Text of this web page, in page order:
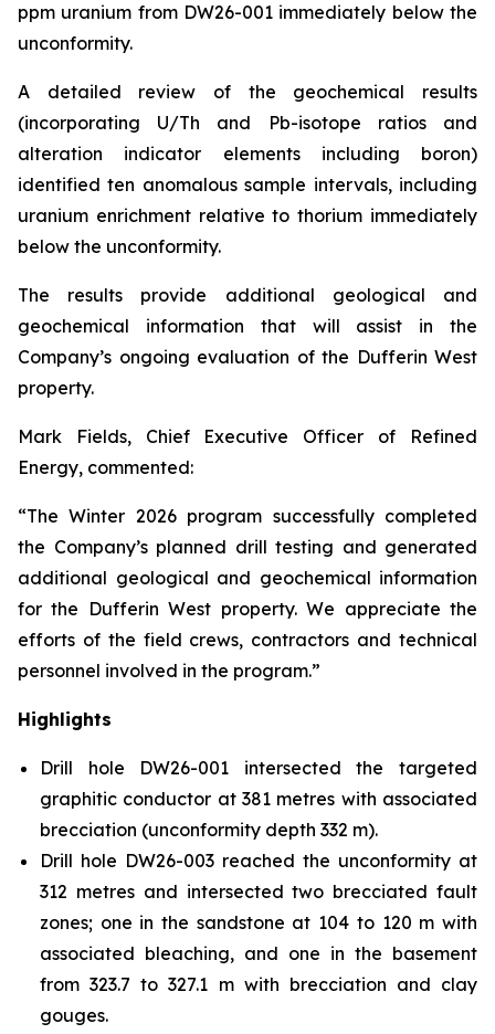
ppm uranium from DW26-001 immediately below the
unconformity.
A detailed review of the geochemical results
(incorporating U/Th and Pb-isotope ratios and
alteration indicator elements including boron)
identified ten anomalous sample intervals, including
uranium enrichment relative to thorium immediately
below the unconformity.
The results provide additional geological and
geochemical information that will assist in the
Company’s ongoing evaluation of the Dufferin West
property.
Mark Fields, Chief Executive Officer of Refined
Energy, commented:
“The Winter 2026 program successfully completed
the Company’s planned drill testing and generated
additional geological and geochemical information
for the Dufferin West property. We appreciate the
efforts of the field crews, contractors and technical
personnel involved in the program.”
Highlights
Drill hole DW26-001 intersected the targeted
graphitic conductor at 381 metres with associated
brecciation (unconformity depth 332 m).
Drill hole DW26-003 reached the unconformity at
312 metres and intersected two brecciated fault
zones; one in the sandstone at 104 to 120 m with
associated bleaching, and one in the basement
from 323.7 to 327.1 m with brecciation and clay
gouges.